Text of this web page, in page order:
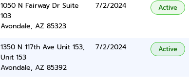
1050 N Fairway Dr Suite
103
Avondale, AZ 85323
7/2/2024 Active
1350 N 117th Ave Unit 153,
Unit 153
Avondale, AZ 85392
7/2/2024 Active